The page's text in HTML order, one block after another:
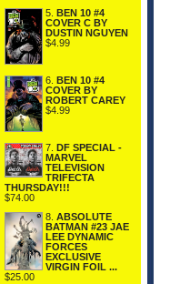
5. BEN 10 #4
COVER C BY
DUSTIN NGUYEN
$4.99
6.
BEN 10 #4
COVER BY
ROBERT CAREY
$4.99
7.
DF SPECIAL -
MARVEL
TELEVISION
TRIFECTA
THURSDAY!!!
$74.00
8. ABSOLUTE
BATMAN #23 JAE
LEE DYNAMIC
FORCES
EXCLUSIVE
VIRGIN FOIL ...
$25.00